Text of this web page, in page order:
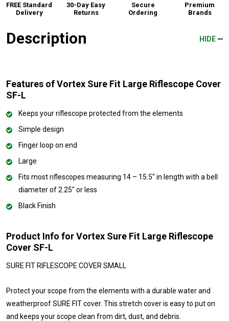
FREE Standard
Delivery
30-Day Easy
Returns
Secure
Ordering
Premium
Brands
Description HIDE
Features of Vortex Sure Fit Large Riflescope Cover
SF-L
Keeps your riflescope protected from the elements
Simple design
Finger loop on end
Large
Fits most riflescopes measuring 14 – 15.5" in length with a bell
diameter of 2.25" or less
Black Finish
Product Info for Vortex Sure Fit Large Riflescope
Cover SF-L
SURE FIT RIFLESCOPE COVER SMALL
Protect your scope from the elements with a durable water and
weatherproof SURE FIT cover. This stretch cover is easy to put on
and keeps your scope clean from dirt, dust, and debris.